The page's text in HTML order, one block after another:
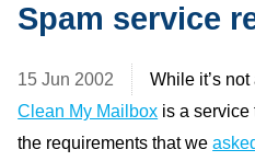
Spam service
15 Jun 2002
While it’s
Clean My Mailbox is a service
the requirements that we